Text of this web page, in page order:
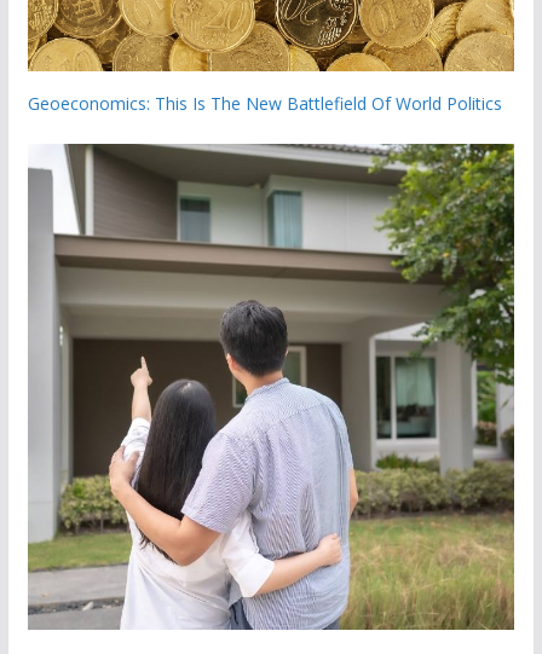
Geoeconomics: This Is The New Battlefield Of World Politics